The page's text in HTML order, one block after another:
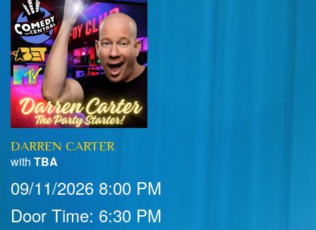
Calendar
Events
Club Info
FAQ
Map & Directions
Venue Pics
Contact Information
DARREN CARTER
with TBA
09/11/2026 8:00 PM
Door Time: 6:30 PM